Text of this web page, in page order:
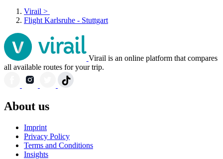
Virail >
Flight Karlsruhe - Stuttgart
Virail is an online platform that compares
all available routes for your trip.
About us
Imprint
Privacy Policy
Terms and Conditions
Insights